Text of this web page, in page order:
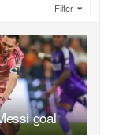
Filter
goal